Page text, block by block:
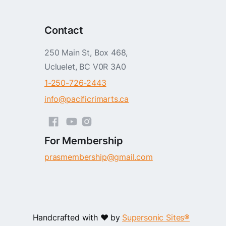
Contact
250 Main St, Box 468,
Ucluelet, BC V0R 3A0
1-250-726-2443
info@pacificrimarts.ca
For Membership
prasmembership@gmail.com
Handcrafted with ❤️ by Supersonic Sites®